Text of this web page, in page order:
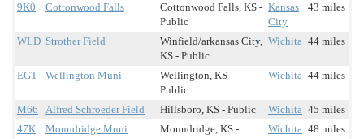
9K0 Cottonwood Falls
Cottonwood Falls, KS -
Public
Kansas
City
43 miles
WLD Strother Field
Winfield/arkansas City,
KS - Public
Wichita 44 miles
EGT Wellington Muni
Wellington, KS -
Public
Wichita 44 miles
M66 Alfred Schroeder Field Hillsboro, KS - Public Wichita 45 miles
47K
Moundridge Muni
Moundridge, KS -
Wichita 48 miles